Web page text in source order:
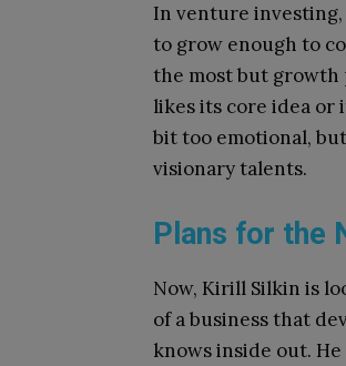
In venture investing,
to grow enough to
the most but growth
likes its core idea or
bit too emotional,
visionary talents.
Plans for the
Now, Kirill Silkin is
of a business that
knows inside out.